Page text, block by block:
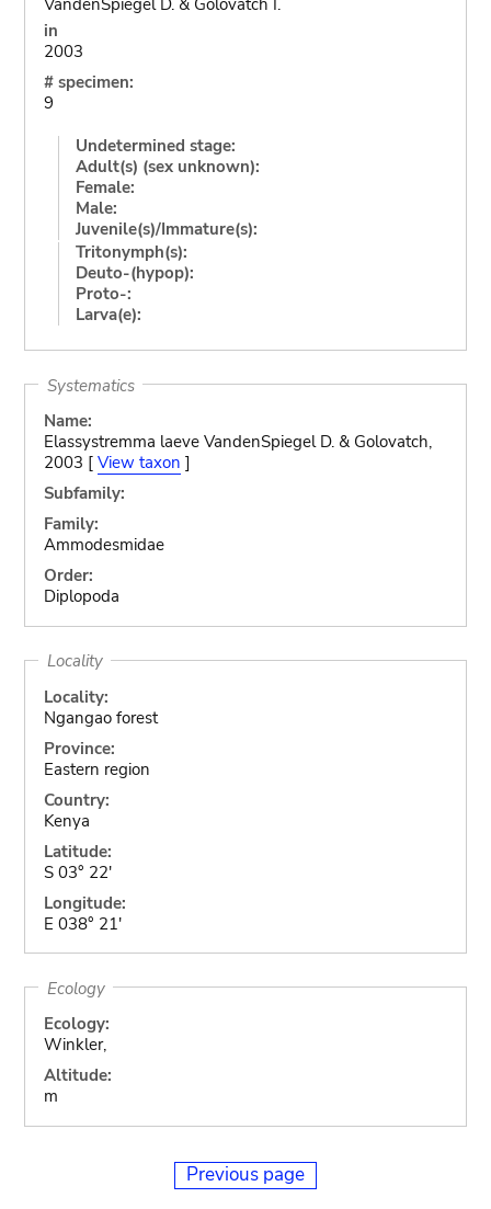
VandenSpiegel D. & Golovatch I.
in
2003
# specimen:
9
Undetermined stage:
Adult(s) (sex unknown):
Female:
Male:
Juvenile(s)/Immature(s):
Tritonymph(s):
Deuto-(hypop):
Proto-:
Larva(e):
Systematics
Name:
Elassystremma laeve VandenSpiegel D. & Golovatch,
2003 [ View taxon ]
Subfamily:
Family:
Ammodesmidae
Order:
Diplopoda
Locality
Locality:
Ngangao forest
Province:
Eastern region
Country:
Kenya
Latitude:
S 03° 22'
Longitude:
E 038° 21'
Ecology
Ecology:
Winkler,
Altitude:
m
Previous page